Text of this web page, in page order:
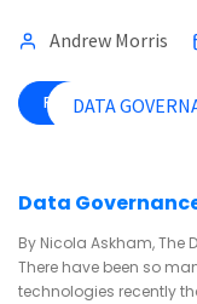
Andrew Morris
READ MORE
DATA
Data
By Nicola Askham, The
There have been so
technologies recently